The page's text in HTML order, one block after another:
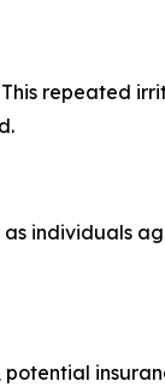
repeated
individuals